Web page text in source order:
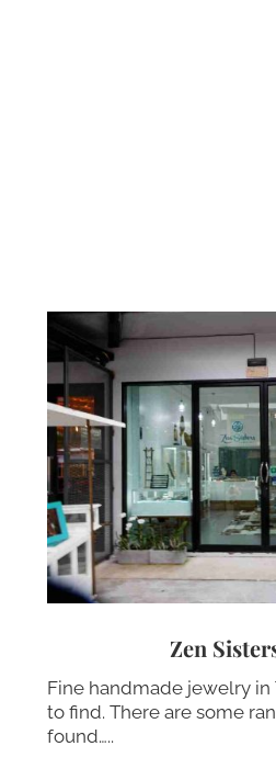
Zen
Fine handmade jewelry in
to find. There are some
found…..